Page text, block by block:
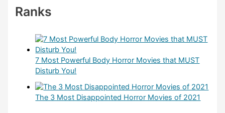
Ranks
7 Most Powerful Body Horror Movies that MUST
Disturb You!
The 3 Most Disappointed Horror Movies of 2021